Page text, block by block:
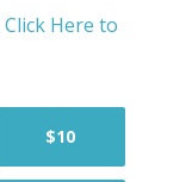
Click Here to
$10